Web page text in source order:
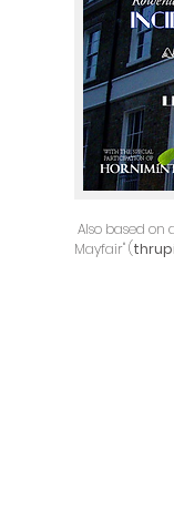
Also based on
Mayfair" (